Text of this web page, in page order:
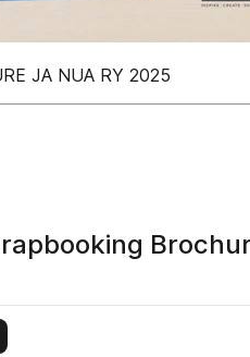
JA NUA RY 2025
publisher